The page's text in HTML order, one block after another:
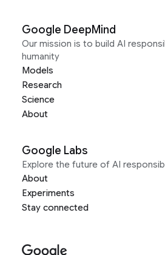
Google DeepMind
Our mission is to build AI
humanity
Models
Research
Science
About
Google Labs
Explore the future of AI
About
Experiments
Stay connected